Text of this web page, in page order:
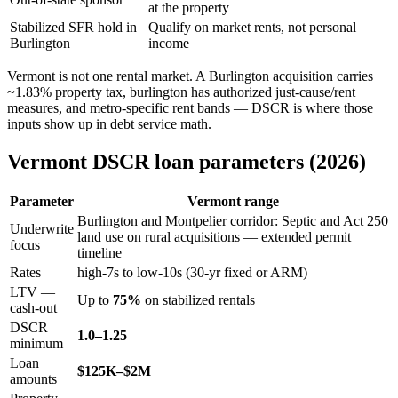
at the property
Stabilized SFR hold in
Burlington
Qualify on market rents, not personal
income
Vermont is not one rental market. A Burlington acquisition carries
~1.83% property tax, burlington has authorized just-cause/rent
measures, and metro-specific rent bands — DSCR is where those
inputs show up in debt service math.
Vermont DSCR loan parameters (2026)
Parameter
Vermont range
Underwrite
focus
Burlington and Montpelier corridor: Septic and Act 250
land use on rural acquisitions — extended permit
timeline
Rates
high-7s to low-10s (30-yr fixed or ARM)
LTV —
cash-out
Up to 75% on stabilized rentals
DSCR
minimum
1.0–1.25
Loan
amounts
$125K–$2M